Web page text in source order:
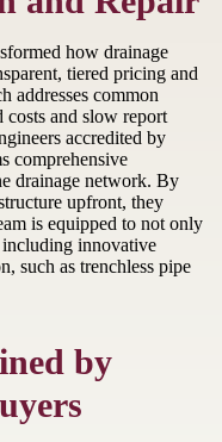
how drainage
tiered pricing and
addresses common
costs and slow report
accredited by
comprehensive
drainage network. By
upfront, they
is equipped to not only
including innovative
such as trenchless pipe
by